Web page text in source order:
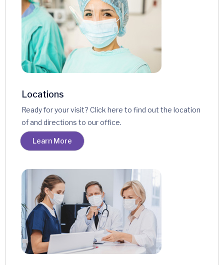
Locations
Ready for your visit? Click here to find out the location
of and directions to our office.
Learn More